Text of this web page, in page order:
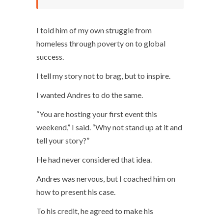
I told him of my own struggle from
homeless through poverty on to global
success.
I tell my story not to brag, but to inspire.
I wanted Andres to do the same.
“You are hosting your first event this
weekend,” I said. “Why not stand up at it and
tell your story?”
He had never considered that idea.
Andres was nervous, but I coached him on
how to present his case.
To his credit, he agreed to make his